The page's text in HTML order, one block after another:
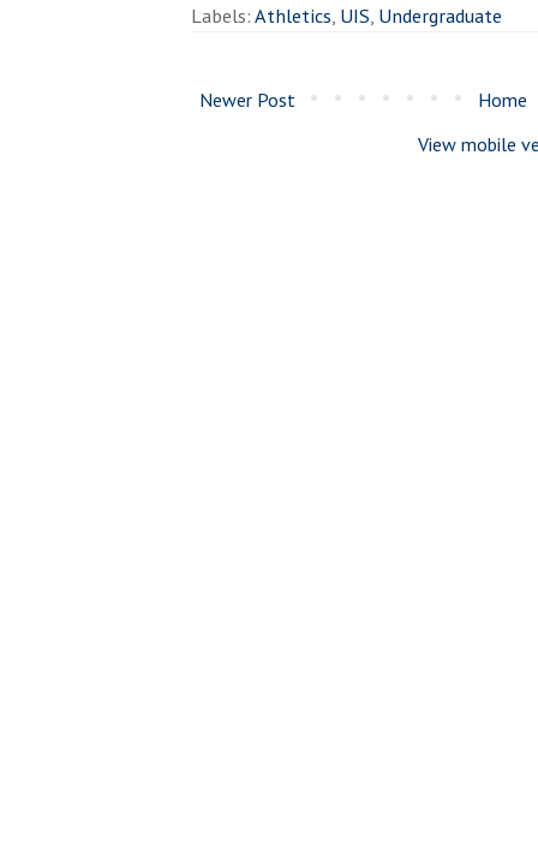
Labels:Athletics, UIS, Undergraduate
Newer Post
Home
View mobile